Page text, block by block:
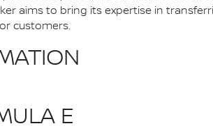
aims to bring its expertise in
customers.
E